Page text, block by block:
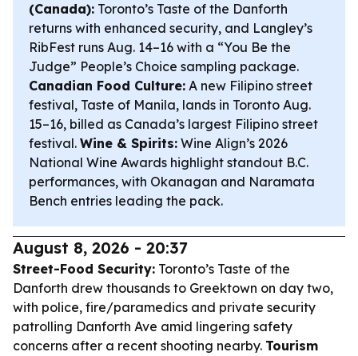
(Canada): Toronto’s Taste of the Danforth
returns with enhanced security, and Langley’s
RibFest runs Aug. 14–16 with a “You Be the
Judge” People’s Choice sampling package.
Canadian Food Culture: A new Filipino street
festival, Taste of Manila, lands in Toronto Aug.
15–16, billed as Canada’s largest Filipino street
festival. Wine & Spirits: Wine Align’s 2026
National Wine Awards highlight standout B.C.
performances, with Okanagan and Naramata
Bench entries leading the pack.
August 8, 2026 - 20:37
Street-Food Security: Toronto’s Taste of the
Danforth drew thousands to Greektown on day two,
with police, fire/paramedics and private security
patrolling Danforth Ave amid lingering safety
concerns after a recent shooting nearby. Tourism